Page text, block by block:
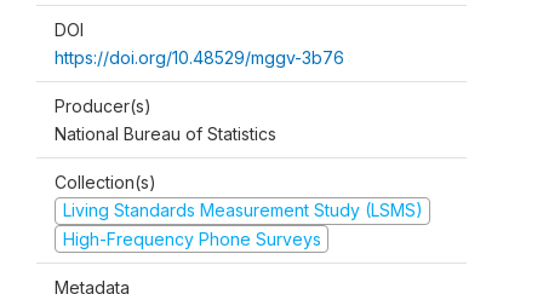
DOI
https://doi.org/10.48529/mggv-3b76
Producer(s)
National Bureau of Statistics
Collection(s)
Living Standards Measurement Study (LSMS)
High-Frequency Phone Surveys
Metadata